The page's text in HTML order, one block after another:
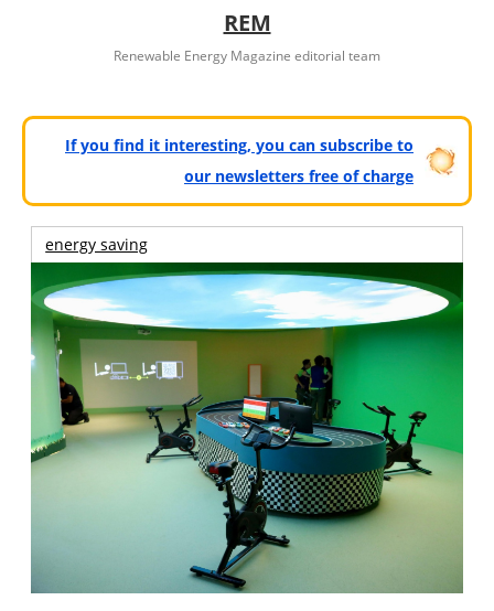
REM
Renewable Energy Magazine editorial team
If you find it interesting, you can subscribe to
our newsletters free of charge
energy saving